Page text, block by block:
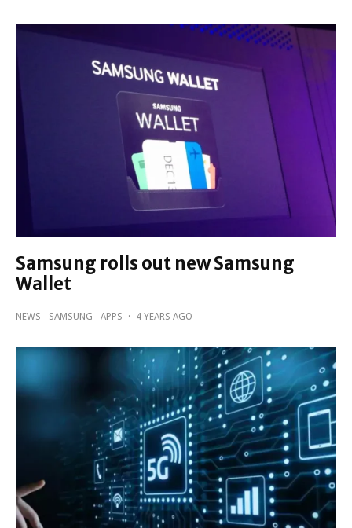
Samsung rolls out new Samsung
Wallet
NEWS SAMSUNG APPS · 4 YEARS AGO